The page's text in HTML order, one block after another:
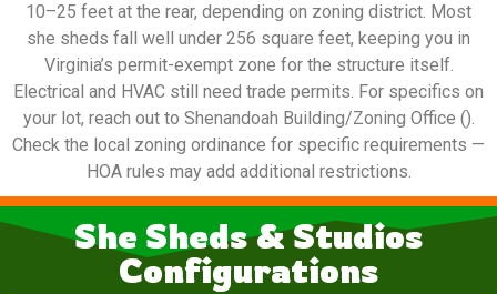
10–25 feet at the rear, depending on zoning district. Most
she sheds fall well under 256 square feet, keeping you in
Virginia’s permit-exempt zone for the structure itself.
Electrical and HVAC still need trade permits. For specifics on
your lot, reach out to Shenandoah Building/Zoning Office ().
Check the local zoning ordinance for specific requirements —
HOA rules may add additional restrictions.
She Sheds & Studios
Configurations